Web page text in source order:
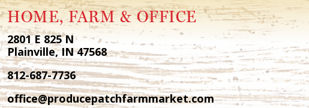
HOME, FARM & OFFICE
2801 E 825 N
Plainville, IN 47568
812-687-7736
office@producepatchfarmmarket.com